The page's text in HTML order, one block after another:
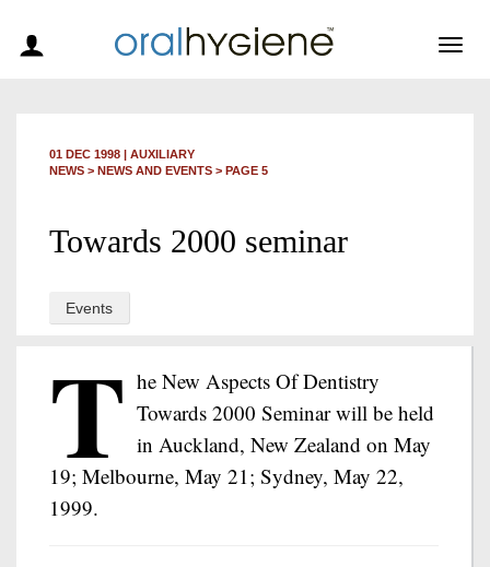
01 DEC 1998 | AUXILIARY
NEWS > NEWS AND EVENTS > PAGE 5
Towards 2000 seminar
Events
T he New Aspects Of Dentistry
Towards 2000 Seminar will be held
in Auckland, New Zealand on May
19; Melbourne, May 21; Sydney, May 22,
1999.